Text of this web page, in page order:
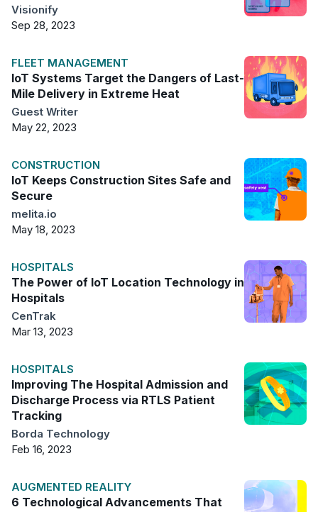
Visionify
Sep 28, 2023
FLEET MANAGEMENT
IoT Systems Target the Dangers of Last-
Mile Delivery in Extreme Heat
Guest Writer
May 22, 2023
CONSTRUCTION
IoT Keeps Construction Sites Safe and
Secure
melita.io
May 18, 2023
HOSPITALS
The Power of IoT Location Technology in
Hospitals
CenTrak
Mar 13, 2023
HOSPITALS
Improving The Hospital Admission and
Discharge Process via RTLS Patient
Tracking
Borda Technology
Feb 16, 2023
AUGMENTED REALITY
6 Technological Advancements That